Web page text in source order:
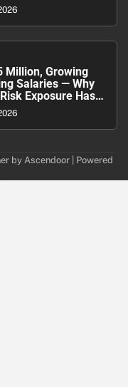
Million, Growing
Salaries — Why
Exposure Has
by Ascendoor | Powered